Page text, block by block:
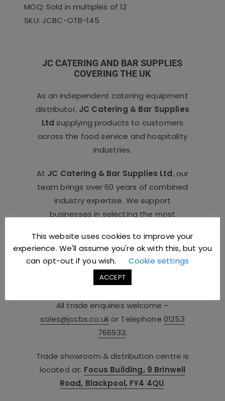
MOQ: Sold in multiples of 12
SKU: JCBC-OTB-145
JC CATERING AND BAR SUPPLIES
COVERING THE UK
As an independent catering equipment
distributor, JC Catering & Bar Supplies
Ltd supplying products to customers
across the food service and hospitality
industries.
At JC Catering & Bar Supplies Ltd, our
team brings over 60 years of combined
industry expertise. We support
businesses in selecting the most
offering competitive pricing and a fast,
reliable service delivered with complete
professionalism to make purchasing
straightforward and efficient.
All trade enquiries welcome –
sales@jccbs.co.ukor Telephone 01253
766933.
Trade showroom & distribution centre is
located at: Focus Building, 9 Brinwell
Road, Blackpool, FY4 4QU.
This website uses cookies to improve your
experience. We'll assume you're ok with this, but you
can opt-out if you wish.
Cookie settings
ACCEPT